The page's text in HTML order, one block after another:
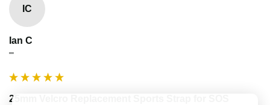
IC
Ian C
""
25mm Velcro Replacement Sports Strap for SOS